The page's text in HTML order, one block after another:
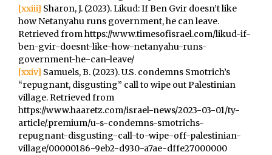
[xxiii] Sharon, J. (2023). Likud: If Ben Gvir doesn’t like
how Netanyahu runs government, he can leave.
Retrieved from https://www.timesofisrael.com/likud-if-
ben-gvir-doesnt-like-how-netanyahu-runs-
government-he-can-leave/
[xxiv] Samuels, B. (2023). U.S. condemns Smotrich’s
“repugnant, disgusting” call to wipe out Palestinian
village. Retrieved from
https://www.haaretz.com/israel-news/2023-03-01/ty-
article/.premium/u-s-condemns-smotrichs-
repugnant-disgusting-call-to-wipe-off-palestinian-
village/00000186-9eb2-d930-a7ae-dffe27000000